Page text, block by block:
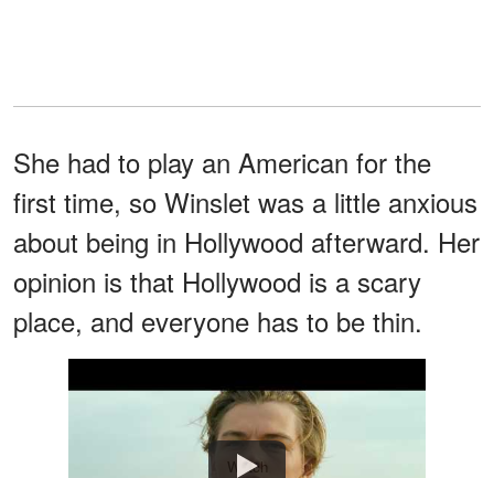
She had to play an American for the
first time, so Winslet was a little anxious
about being in Hollywood afterward. Her
opinion is that Hollywood is a scary
place, and everyone has to be thin.
Watch